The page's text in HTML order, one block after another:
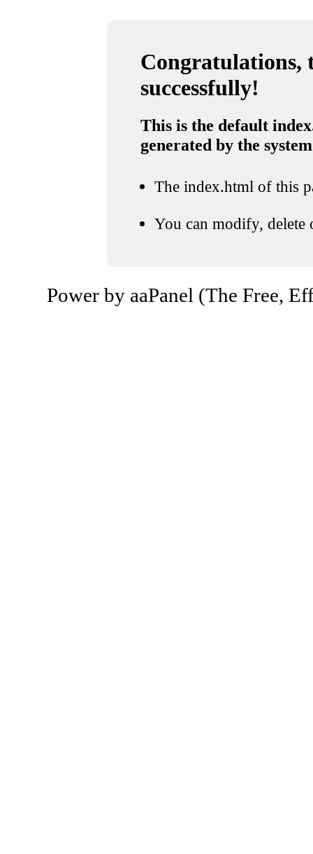
Congratulations,
successfully!
This is the default
generated by the system
The index.html of this
You can modify, delete
Power by aaPanel (The Free,